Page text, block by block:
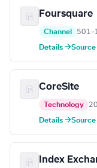
Foursquare
Channel
Details →Source
CoreSite
Technology
Details →Source
Index